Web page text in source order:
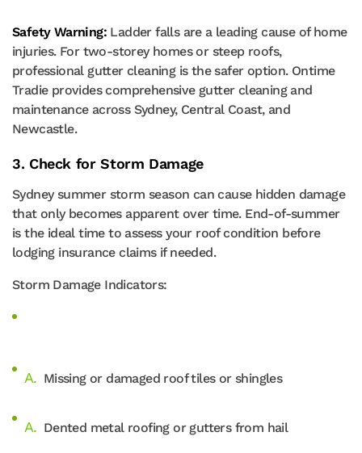
Safety Warning: Ladder falls are a leading cause of home
injuries. For two-storey homes or steep roofs,
professional gutter cleaning is the safer option. Ontime
Tradie provides comprehensive gutter cleaning and
maintenance across Sydney, Central Coast, and
Newcastle.
3. Check for Storm Damage
Sydney summer storm season can cause hidden damage
that only becomes apparent over time. End-of-summer
is the ideal time to assess your roof condition before
lodging insurance claims if needed.
Storm Damage Indicators:
Missing or damaged roof tiles or shingles
Dented metal roofing or gutters from hail